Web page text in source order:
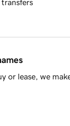
transfers
or lease, we